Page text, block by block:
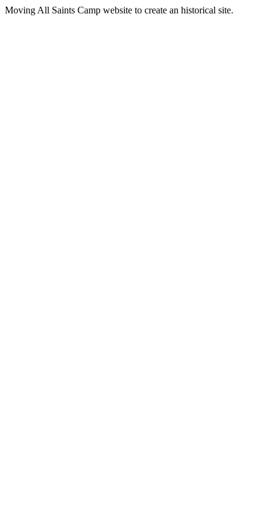
Moving All Saints Camp website to create an historical site.